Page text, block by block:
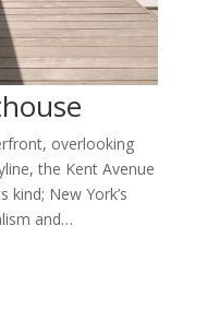
overlooking
the Kent Avenue
New York’s
and…